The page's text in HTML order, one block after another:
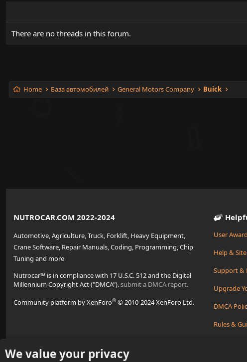
There are no threads in this forum.
Home База автомобилей General Motors Company Buick
NUTROCAR.COM 2022-2024
Automotive, Agriculture, Truck, Forklift, Heavy Equipment,
Crane Software, Repair Manuals, Coding, Programming, Chip
Tuning and more
Nutrocar™ is in compliance with 17 U.S.C. 512 and the Digital
Millennium Copyright Act ("DMCA").submit a DMCA report.
Community platform by XenForo® © 2010-2024 XenForo Ltd.
User
Help &
Support &
Upgrade
DMCA
Rules &
We value your privacy